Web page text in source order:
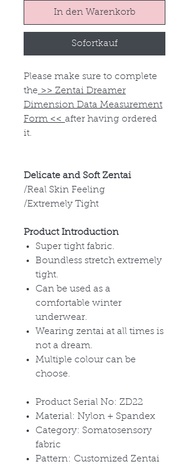
In den Warenkorb
Sofortkauf
Please make sure to complete
the >> Zentai Dreamer
Dimension Data Measurement
Form << after having ordered
it.
Delicate and Soft Zentai
/Real Skin Feeling
/Extremely Tight
Product Introduction
Super tight fabric.
Boundless stretch extremely
tight.
Can be used as a
comfortable winter
underwear.
Wearing zentai at all times is
not a dream.
Multiple colour can be
choose.
Product Serial No: ZD22
Material: Nylon + Spandex
Category: Somatosensory
fabric
Pattern: Customized Zentai